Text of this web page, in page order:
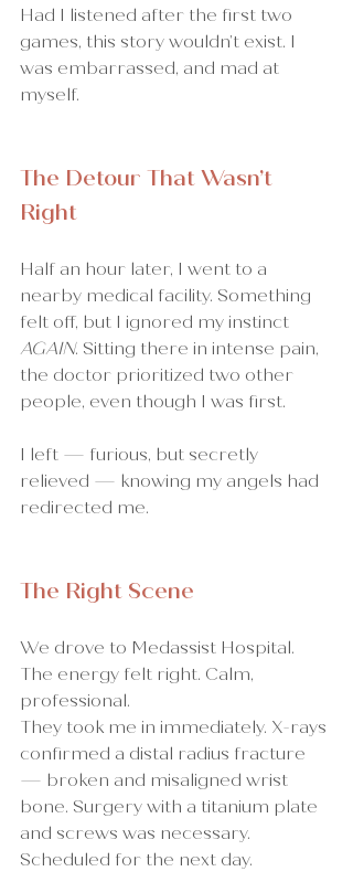
Had I listened after the first two
games, this story wouldn’t exist. I
was embarrassed, and mad at
myself.
The Detour That Wasn’t
Right
Half an hour later, I went to a
nearby medical facility. Something
felt off, but I ignored my instinct
AGAIN. Sitting there in intense pain,
the doctor prioritized two other
people, even though I was first.
I left — furious, but secretly
relieved — knowing my angels had
redirected me.
The Right Scene
We drove to Medassist Hospital.
The energy felt right. Calm,
professional.
They took me in immediately. X-rays
confirmed a distal radius fracture
— broken and misaligned wrist
bone. Surgery with a titanium plate
and screws was necessary.
Scheduled for the next day.